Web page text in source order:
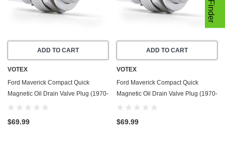
ADD TO CART
VOTEX
Ford Maverick Compact Quick
Magnetic Oil Drain Valve Plug (1970-
1972) - 2.8 Liter - 6 Cylinder - Made
$69.99
ADD TO CART
VOTEX
Ford Maverick Compact Quick
Magnetic Oil Drain Valve Plug (1970-
1977) - 3.3 Liter - 6 Cylinder - Made
$69.99